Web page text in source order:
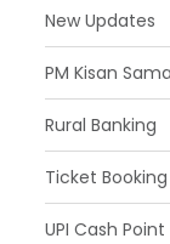
New Updates
PM Kisan
Rural Banking
Ticket Booking
UPI Cash Point